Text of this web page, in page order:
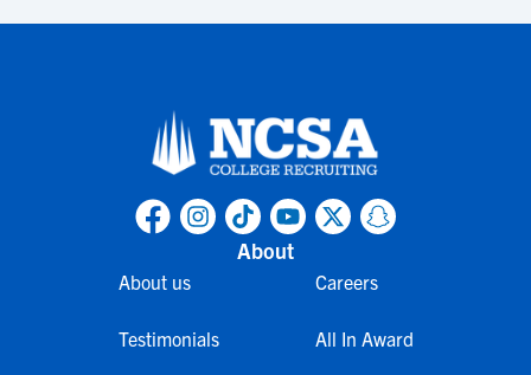
About
About us
Testimonials
Careers
All In Award